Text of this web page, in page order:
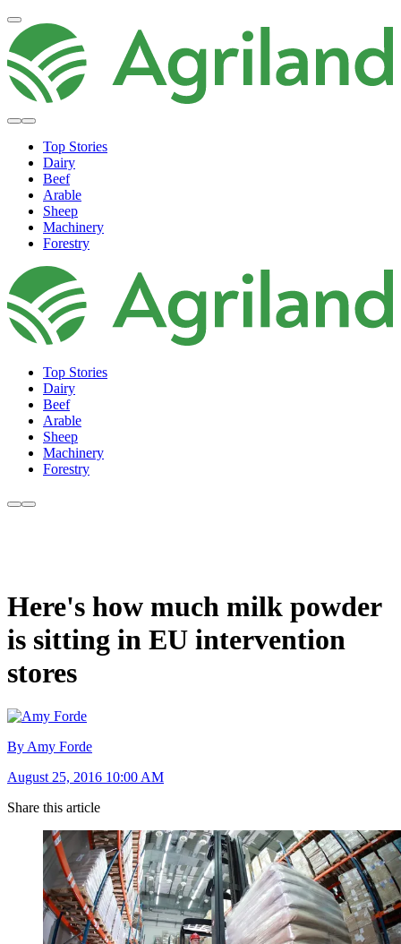
Top Stories
Dairy
Beef
Arable
Sheep
Machinery
Forestry
Top Stories
Dairy
Beef
Arable
Sheep
Machinery
Forestry
Here's how much milk powder
is sitting in EU intervention
stores
By Amy Forde
August 25, 2016 10:00 AM
Share this article